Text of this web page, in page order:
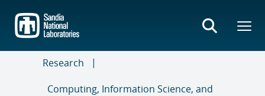
main
content
Research
Computing, Information Science, and